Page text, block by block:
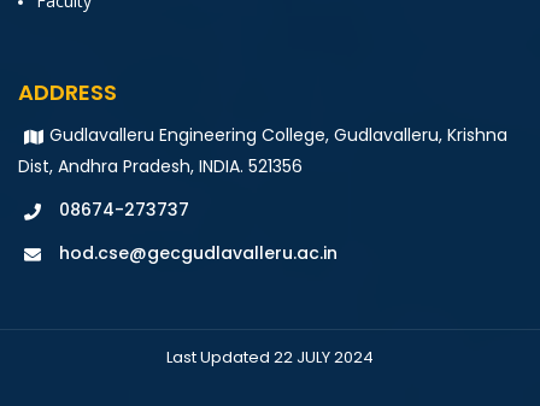
ADDRESS
Gudlavalleru Engineering College, Gudlavalleru, Krishna
Dist, Andhra Pradesh, INDIA. 521356
08674-273737
hod.cse@gecgudlavalleru.ac.in
Last Updated 22 JULY 2024